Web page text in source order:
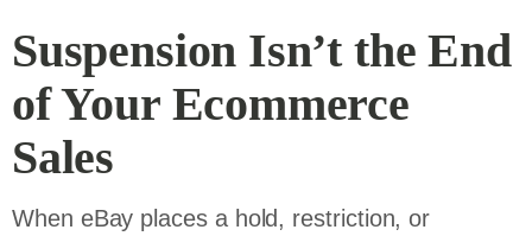
Suspension Isn’t the End
of Your Ecommerce
Sales
When eBay places a hold, restriction, or